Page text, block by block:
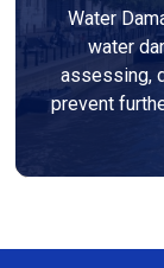
Water
water
assessing,
prevent